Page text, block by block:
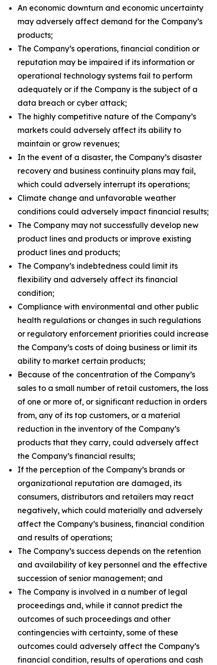
An economic downturn and economic uncertainty
may adversely affect demand for the Company’s
products;
The Company’s operations, financial condition or
reputation may be impaired if its information or
operational technology systems fail to perform
adequately or if the Company is the subject of a
data breach or cyber attack;
The highly competitive nature of the Company’s
markets could adversely affect its ability to
maintain or grow revenues;
In the event of a disaster, the Company’s disaster
recovery and business continuity plans may fail,
which could adversely interrupt its operations;
Climate change and unfavorable weather
conditions could adversely impact financial results;
The Company may not successfully develop new
product lines and products or improve existing
product lines and products;
The Company’s indebtedness could limit its
flexibility and adversely affect its financial
condition;
Compliance with environmental and other public
health regulations or changes in such regulations
or regulatory enforcement priorities could increase
the Company’s costs of doing business or limit its
ability to market certain products;
Because of the concentration of the Company’s
sales to a small number of retail customers, the loss
of one or more of, or significant reduction in orders
from, any of its top customers, or a material
reduction in the inventory of the Company’s
products that they carry, could adversely affect
the Company’s financial results;
If the perception of the Company’s brands or
organizational reputation are damaged, its
consumers, distributors and retailers may react
negatively, which could materially and adversely
affect the Company’s business, financial condition
and results of operations;
The Company’s success depends on the retention
and availability of key personnel and the effective
succession of senior management; and
The Company is involved in a number of legal
proceedings and, while it cannot predict the
outcomes of such proceedings and other
contingencies with certainty, some of these
outcomes could adversely affect the Company’s
financial condition, results of operations and cash